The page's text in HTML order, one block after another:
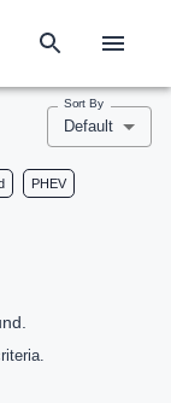
Sort By
Default
PHEV